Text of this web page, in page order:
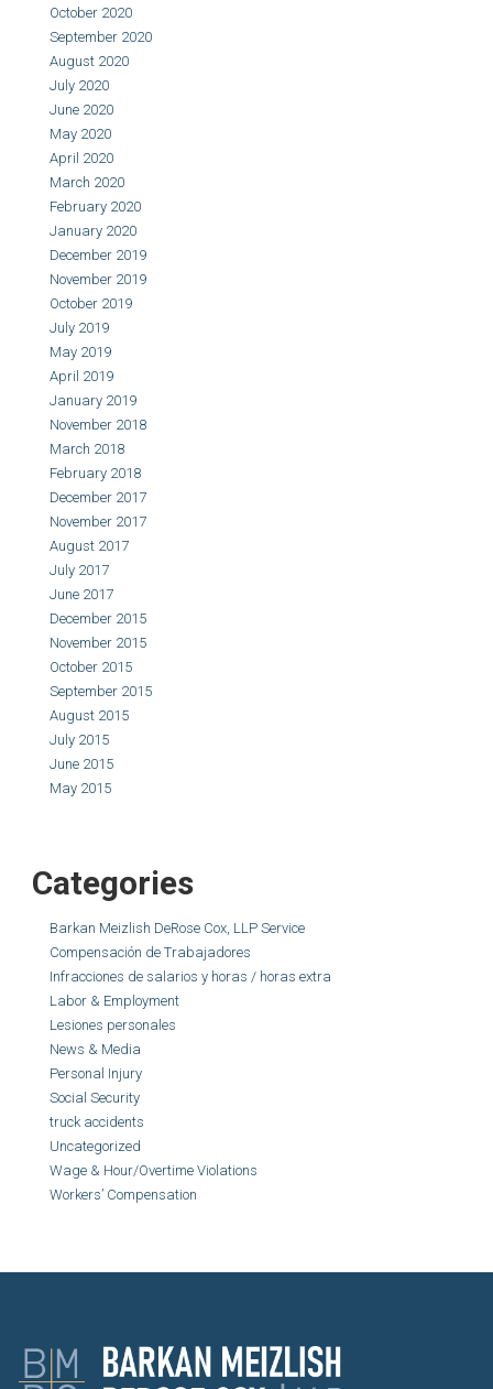
October 2020
September 2020
August 2020
July 2020
June 2020
May 2020
April 2020
March 2020
February 2020
January 2020
December 2019
November 2019
October 2019
July 2019
May 2019
April 2019
January 2019
November 2018
March 2018
February 2018
December 2017
November 2017
August 2017
July 2017
June 2017
December 2015
November 2015
October 2015
September 2015
August 2015
July 2015
June 2015
May 2015
Categories
Barkan Meizlish DeRose Cox, LLP Service
Compensación de Trabajadores
Infracciones de salarios y horas / horas extra
Labor & Employment
Lesiones personales
News & Media
Personal Injury
Social Security
truck accidents
Uncategorized
Wage & Hour/Overtime Violations
Workers’ Compensation